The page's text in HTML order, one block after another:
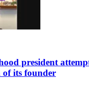
president
its founder